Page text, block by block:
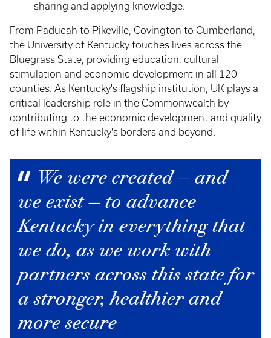
sharing and applying knowledge.
From Paducah to Pikeville, Covington to Cumberland,
the University of Kentucky touches lives across the
Bluegrass State, providing education, cultural
stimulation and economic development in all 120
counties. As Kentucky's flagship institution, UK plays a
critical leadership role in the Commonwealth by
contributing to the economic development and quality
of life within Kentucky's borders and beyond.
We were created — and
we exist — to advance
Kentucky in everything that
we do, as we work with
partners across this state for
a stronger, healthier and
more secure